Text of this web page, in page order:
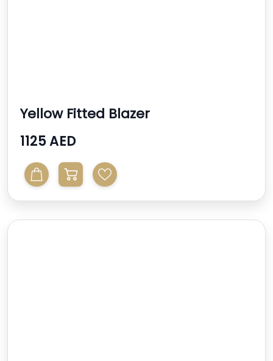
Yellow Fitted Blazer
1125 AED